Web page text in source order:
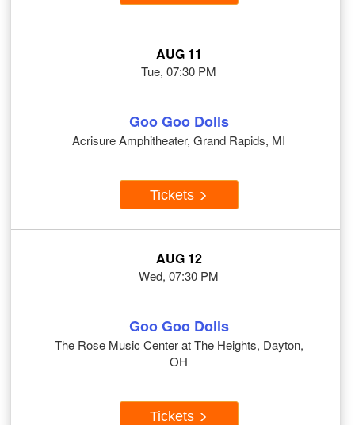
AUG 11
Tue, 07:30 PM
Goo Goo Dolls
Acrisure Amphitheater, Grand Rapids, MI
Tickets
AUG 12
Wed, 07:30 PM
Goo Goo Dolls
The Rose Music Center at The Heights, Dayton,
OH
Tickets